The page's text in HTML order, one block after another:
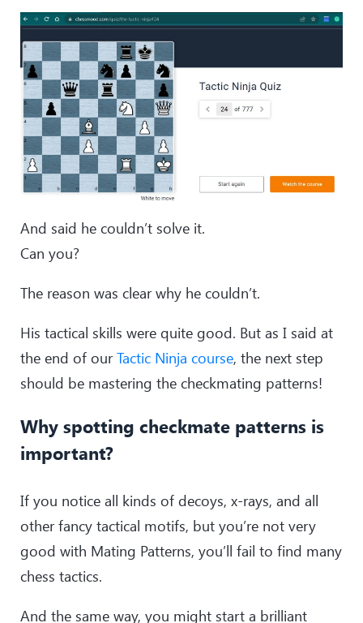
And said he couldn’t solve it.
Can you?
The reason was clear why he couldn’t.
His tactical skills were quite good. But as I said at
the end of ourTactic Ninja course, the next step
should be mastering the checkmating patterns!
Why spotting checkmate patterns is
important?
If you notice all kinds of decoys, x-rays, and all
other fancy tactical motifs, but you’re not very
good with Mating Patterns, you’ll fail to find many
chess tactics.
And the same way, you might start a brilliant